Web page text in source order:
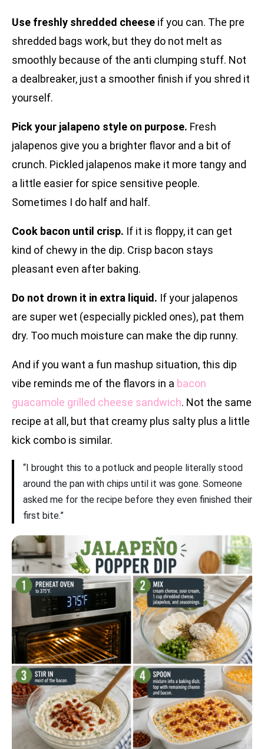
Use freshly shredded cheese if you can. The pre
shredded bags work, but they do not melt as
smoothly because of the anti clumping stuff. Not
a dealbreaker, just a smoother finish if you shred it
yourself.
Pick your jalapeno style on purpose. Fresh
jalapenos give you a brighter flavor and a bit of
crunch. Pickled jalapenos make it more tangy and
a little easier for spice sensitive people.
Sometimes I do half and half.
Cook bacon until crisp. If it is floppy, it can get
kind of chewy in the dip. Crisp bacon stays
pleasant even after baking.
Do not drown it in extra liquid. If your jalapenos
are super wet (especially pickled ones), pat them
dry. Too much moisture can make the dip runny.
And if you want a fun mashup situation, this dip
vibe reminds me of the flavors in a bacon
guacamole grilled cheese sandwich. Not the same
recipe at all, but that creamy plus salty plus a little
kick combo is similar.
“I brought this to a potluck and people literally stood
around the pan with chips until it was gone. Someone
asked me for the recipe before they even finished their
first bite.”